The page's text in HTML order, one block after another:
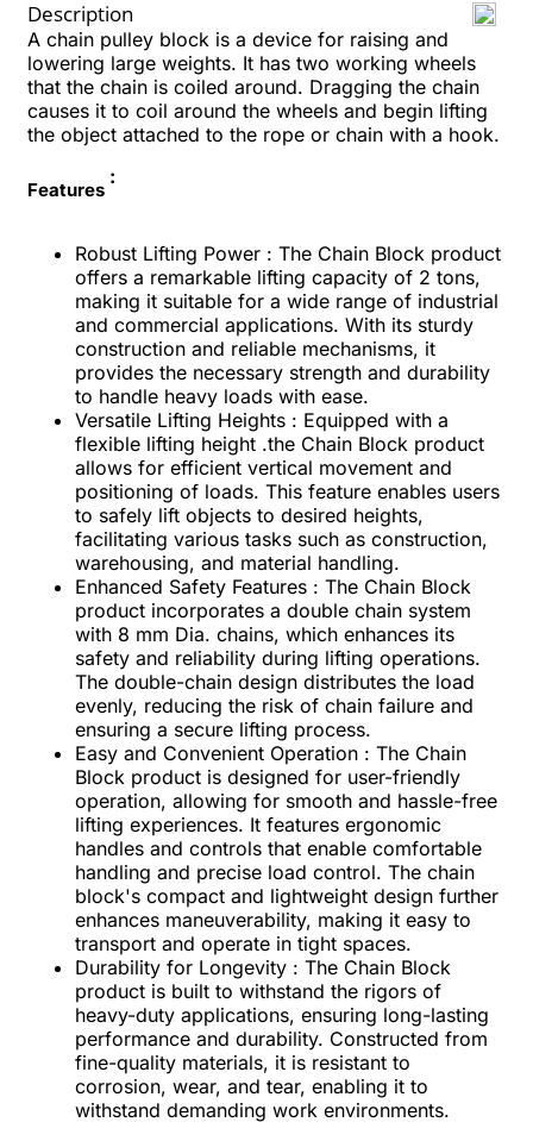
Description
A chain pulley block is a device for raising and
lowering large weights. It has two working wheels
that the chain is coiled around. Dragging the chain
causes it to coil around the wheels and begin lifting
the object attached to the rope or chain with a hook.
Features
:
Robust Lifting Power : The Chain Block product
offers a remarkable lifting capacity of 2 tons,
making it suitable for a wide range of industrial
and commercial applications. With its sturdy
construction and reliable mechanisms, it
provides the necessary strength and durability
to handle heavy loads with ease.
Versatile Lifting Heights : Equipped with a
flexible lifting height .the Chain Block product
allows for efficient vertical movement and
positioning of loads. This feature enables users
to safely lift objects to desired heights,
facilitating various tasks such as construction,
warehousing, and material handling.
Enhanced Safety Features : The Chain Block
product incorporates a double chain system
with 8 mm Dia. chains, which enhances its
safety and reliability during lifting operations.
The double-chain design distributes the load
evenly, reducing the risk of chain failure and
ensuring a secure lifting process.
Easy and Convenient Operation : The Chain
Block product is designed for user-friendly
operation, allowing for smooth and hassle-free
lifting experiences. It features ergonomic
handles and controls that enable comfortable
handling and precise load control. The chain
block's compact and lightweight design further
enhances maneuverability, making it easy to
transport and operate in tight spaces.
Durability for Longevity : The Chain Block
product is built to withstand the rigors of
heavy-duty applications, ensuring long-lasting
performance and durability. Constructed from
fine-quality materials, it is resistant to
corrosion, wear, and tear, enabling it to
withstand demanding work environments.